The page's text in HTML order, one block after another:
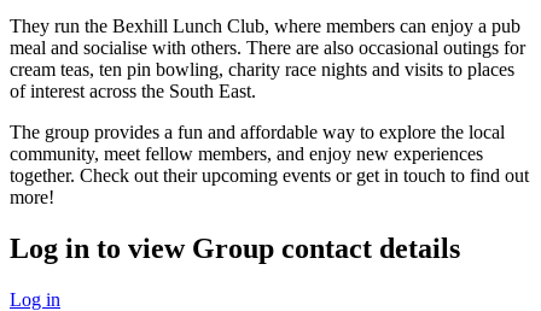
They run the Bexhill Lunch Club, where members can enjoy a pub
meal and socialise with others. There are also occasional outings for
cream teas, ten pin bowling, charity race nights and visits to places
of interest across the South East.
The group provides a fun and affordable way to explore the local
community, meet fellow members, and enjoy new experiences
together. Check out their upcoming events or get in touch to find out
more!
Log in to view Group contact details
Log in